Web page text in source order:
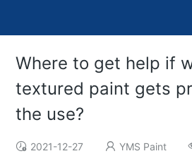
Where to get help if
textured paint gets
the use?
2021-12-27 YMS Paint